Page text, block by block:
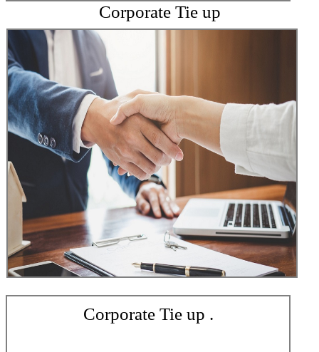
Corporate Tie up
Corporate Tie up .